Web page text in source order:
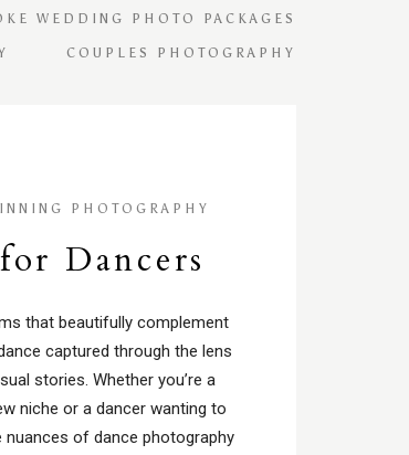
WEDDING PHOTO PACKAGES
COUPLES PHOTOGRAPHY
PHOTOGRAPHY
Dancers
that beautifully complement
captured through the lens
stories. Whether you’re a
niche or a dancer wanting to
of dance photography